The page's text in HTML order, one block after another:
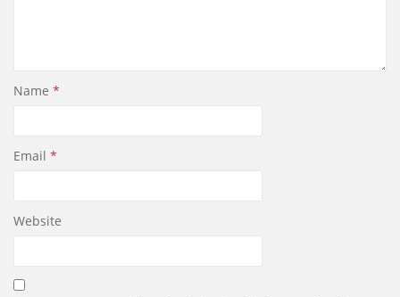
Name *
Email *
Website